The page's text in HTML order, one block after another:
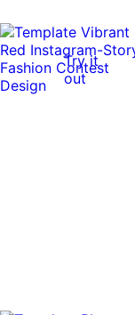
Try it
out